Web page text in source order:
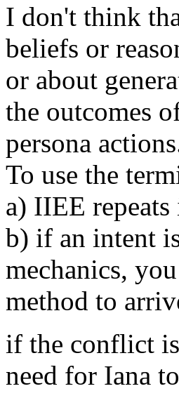
I don't think
beliefs or
or about
the outcomes
persona
To use the
a) IIEE
b) if an intent
mechanics,
method to
if the conflict
need for Iana